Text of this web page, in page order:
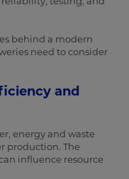
behind a modern
need to consider
and
energy and waste
production. The
influence resource